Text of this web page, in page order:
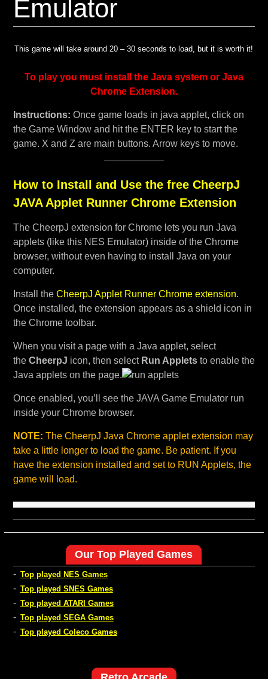
Emulator
This game will take around 20 – 30 seconds to load, but it is worth it!
To play you must install the Java system or Java
Chrome Extension.
Instructions: Once game loads in java applet, click on
the Game Window and hit the ENTER key to start the
game. X and Z are main buttons. Arrow keys to move.
How to Install and Use the free CheerpJ
JAVA Applet Runner Chrome Extension
The CheerpJ extension for Chrome lets you run Java
applets (like this NES Emulator) inside of the Chrome
browser, without even having to install Java on your
computer.
Install the CheerpJ Applet Runner Chrome extension.
Once installed, the extension appears as a shield icon in
the Chrome toolbar.
When you visit a page with a Java applet, select
the CheerpJ icon, then select Run Appletsto enable the
Java applets on the page.
Once enabled, you’ll see the JAVA Game Emulator run
inside your Chrome browser.
NOTE: The CheerpJ Java Chrome applet extension may
take a little longer to load the game. Be patient. If you
have the extension installed and set to RUN Applets, the
game will load.
Our Top Played Games
- Top played NES Games
- Top played SNES Games
- Top played ATARI Games
- Top played SEGA Games
- Top played Coleco Games